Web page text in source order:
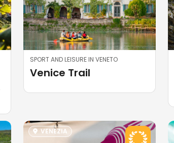
SPORT AND LEISURE IN VENETO
Venice Trail
VENEZIA